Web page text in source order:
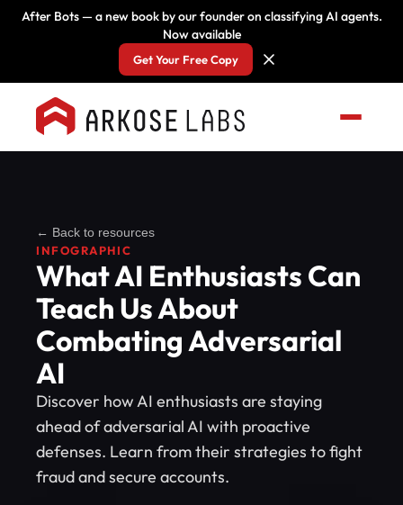
After Bots — a new book by our founder on classifying AI agents.
Now available
Get Your Free Copy
← Back to resources
INFOGRAPHIC
What AI Enthusiasts Can
Teach Us About
Combating Adversarial
AI
Discover how AI enthusiasts are staying
ahead of adversarial AI with proactive
defenses. Learn from their strategies to fight
fraud and secure accounts.